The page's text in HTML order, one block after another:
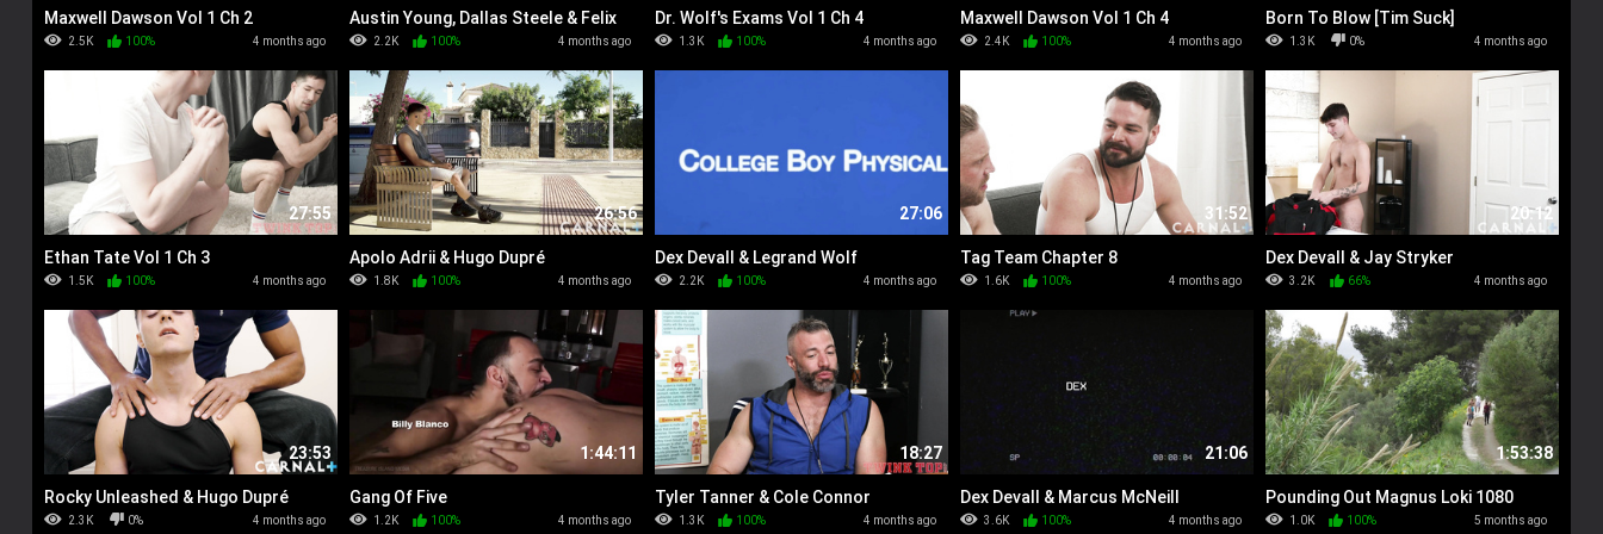
Maxwell Dawson Vol 1 Ch 2
2.5K 100% 4 months ago
Austin Young, Dallas Steele & Felix
Maze
2.2K 100% 4 months ago
Dr. Wolf's Exams Vol 1 Ch 4
1.3K 100% 4 months ago
Maxwell Dawson Vol 1 Ch 4
2.4K 100% 4 months ago
Born To Blow [Tim Suck]
1.3K 0% 4 months ago
Ethan Tate Vol 1 Ch 3
27:55
1.5K 100% 4 months ago
Apolo Adrii & Hugo Dupré
26:56
1.8K 100% 4 months ago
Dex Devall & Legrand Wolf
27:06
2.2K 100% 4 months ago
Tag Team Chapter 8
31:52
1.6K 100% 4 months ago
Dex Devall & Jay Stryker
20:12
3.2K 66% 4 months ago
Rocky Unleashed & Hugo Dupré
23:53
2.3K 0% 4 months ago
Gang Of Five
1:44:11
1.2K 100% 4 months ago
Tyler Tanner & Cole Connor
18:27
1.3K 100% 4 months ago
Dex Devall & Marcus McNeill
21:06
3.6K 100% 4 months ago
Pounding Out Magnus Loki 1080
1:53:38
1.0K 100% 5 months ago